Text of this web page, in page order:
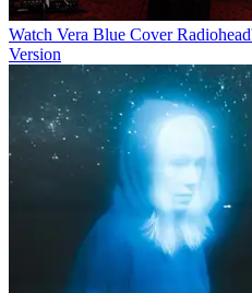
Watch Vera Blue Cover
Version